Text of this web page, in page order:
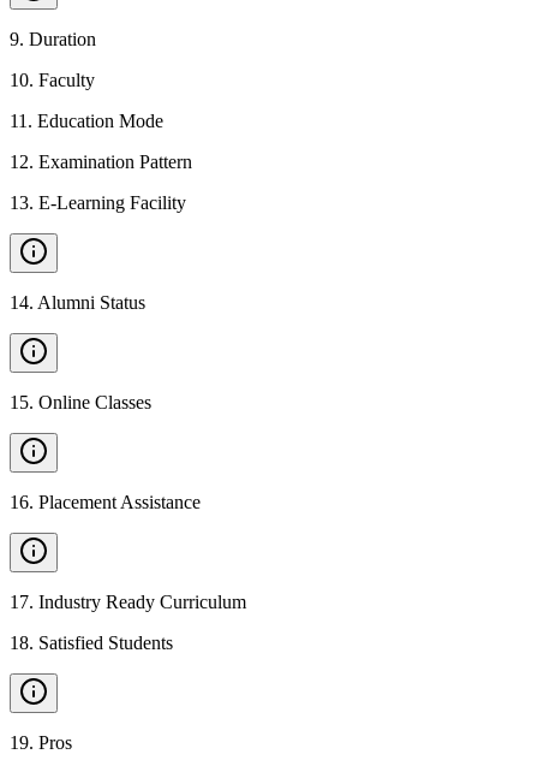
9. Duration
10. Faculty
11 . Education Mode
12. Examination Pattern
13. E-Learning Facility
14. Alumni Status
15. Online Classes
16. Placement Assistance
17. Industry Ready Curriculum
18. Satisfied Students
19. Pros